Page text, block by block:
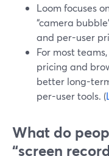
Loom focuses
“camera
and per-user
For most
pricing and
better long-
per-user tools. (
What do
“screen